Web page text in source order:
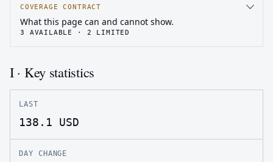
COVERAGE CONTRACT
What this page can and cannot show.
3 AVAILABLE · 2 LIMITED
I · Key statistics
LAST
138.1 USD
DAY CHANGE